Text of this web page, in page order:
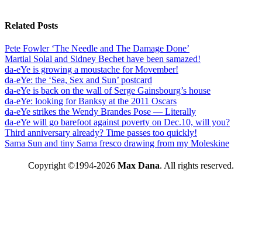
Related Posts
Pete Fowler ‘The Needle and The Damage Done’
Martial Solal and Sidney Bechet have been samazed!
da-eYe is growing a moustache for Movember!
da-eYe: the ‘Sea, Sex and Sun’ postcard
da-eYe is back on the wall of Serge Gainsbourg’s house
da-eYe: looking for Banksy at the 2011 Oscars
da-eYe strikes the Wendy Brandes Pose — Literally
da-eYe will go barefoot against poverty on Dec.10, will you?
Third anniversary already? Time passes too quickly!
Sama Sun and tiny Sama fresco drawing from my Moleskine
Copyright ©1994-2026 Max Dana. All rights reserved.